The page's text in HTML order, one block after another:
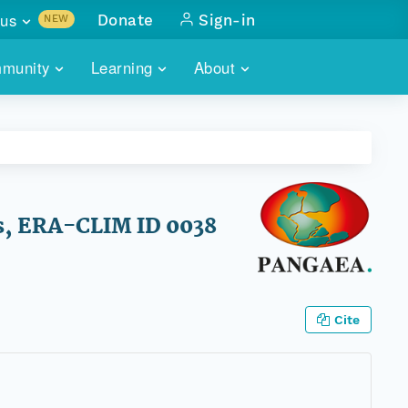
Learning About
NEW
with
Donate Sign-in
ERA-CLIM ID 0038
Cite